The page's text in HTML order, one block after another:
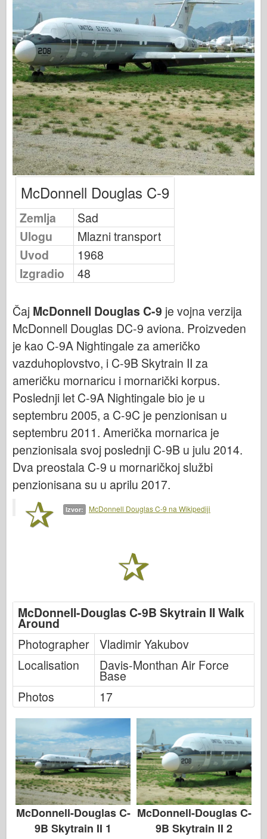
Osprey Modelling
Osprey izdavaštvo
Signal eskadrile
Snaga tenka
Trucks & Tanks
Waffen-Arsenal
Wydawnictwo Militaria
Maquettes
Akademiji
Modeli keca
AFV Klub
Vazdušni fiks
Vazduhoplovstvo
AZ Model
Crni pas
Sajber-hobi
Dnepromodel
Zmaja
Eduard
E.T. Model
Fini kalupi
Sile hrabrosti
HobbyBoss
IBG modeli
ICM
Italeri
Meng Model
Tamiya
Tristar
Trubaи
Zvezda
Albumi-Fotografije
McDonnell Douglas C-9
Zemlja
Sad
Ulogu
Mlazni transport
Uvod
1968
Izgradio
48
Čaj McDonnell Douglas C-9 je vojna verzija
McDonnell Douglas DC-9 aviona. Proizveden
je kao C-9A Nightingale za američko
vazduhoplovstvo, i C-9B Skytrain II za
američku mornaricu i mornarički korpus.
Poslednji let C-9A Nightingale bio je u
septembru 2005, a C-9C je penzionisan u
septembru 2011. Američka mornarica je
penzionisala svoj poslednji C-9B u julu 2014.
Dva preostala C-9 u mornaričkoj službi
penzionisana su u aprilu 2017.
Izvor: McDonnell Douglas C-9 na Wikipediji
McDonnell-Douglas C-9B Skytrain II Walk
Around
Photographer
Vladimir Yakubov
Localisation
Davis-Monthan Air Force
Base
Photos
17
McDonnell-Douglas C-
9B Skytrain II 1
McDonnell-Douglas C-
9B Skytrain II 2